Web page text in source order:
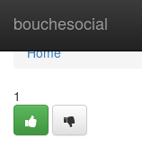
bouchesocial
Home
Home
1